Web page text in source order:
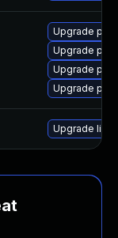
Upgrade
Upgrade
Upgrade
Upgrade
Upgrade